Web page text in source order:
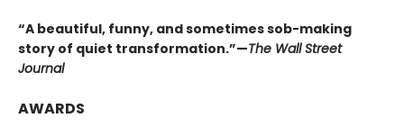
“A beautiful, funny, and sometimes sob-making
story of quiet transformation.”—The Wall Street
Journal
AWARDS